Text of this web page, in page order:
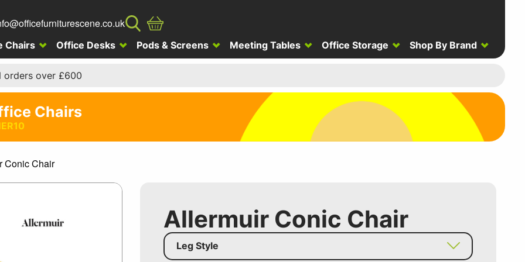
Chairs Office Desks Pods & Screens Meeting Tables Office Storage Shop By Brand
over £600
Chairs
Conic Chair
Allermuir Conic Chair
Leg Style